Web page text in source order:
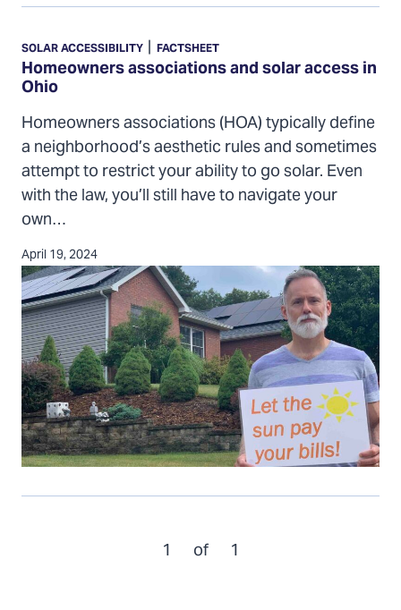
Homeowners
associations
and
solar
access
in
Ohio
Homeowners associations and solar access in
Ohio
SOLAR ACCESSIBILITY | FACTSHEET
Homeowners associations (HOA) typically define
a neighborhood’s aesthetic rules and sometimes
attempt to restrict your ability to go solar. Even
with the law, you’ll still have to navigate your
own…
April 19, 2024
1 of 1